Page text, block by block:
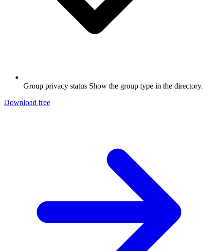
Group privacy status Show the group type in the directory.
Download free